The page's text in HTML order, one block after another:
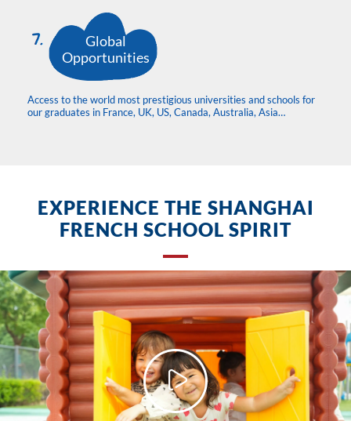
Global
Opportunities
Access to the world most prestigious universities and schools for
our graduates in France, UK, US, Canada, Australia, Asia…
EXPERIENCE THE SHANGHAI
FRENCH SCHOOL SPIRIT